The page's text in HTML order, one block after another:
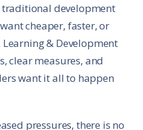
traditional development
cheaper, faster, or
& Development
clear measures, and
want it all to happen
pressures, there is no